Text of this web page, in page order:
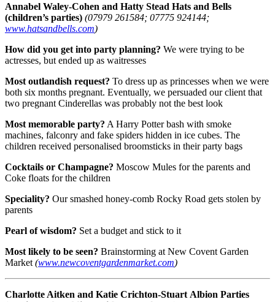
Annabel Waley-Cohen and Hatty Stead Hats and Bells
(children’s parties) (07979 261584; 07775 924144;
www.hatsandbells.com)
How did you get into party planning? We were trying to be
actresses, but ended up as waitresses
Most outlandish request? To dress up as princesses when we were
both six months pregnant. Eventually, we persuaded our client that
two pregnant Cinderellas was probably not the best look
Most memorable party? A Harry Potter bash with smoke
machines, falconry and fake spiders hidden in ice cubes. The
children received personalised broomsticks in their party bags
Cocktails or Champagne? Moscow Mules for the parents and
Coke floats for the children
Speciality? Our smashed honey-comb Rocky Road gets stolen by
parents
Pearl of wisdom? Set a budget and stick to it
Most likely to be seen? Brainstorming at New Covent Garden
Market (www.newcoventgardenmarket.com)
Charlotte Aitken and Katie Crichton-Stuart Albion Parties